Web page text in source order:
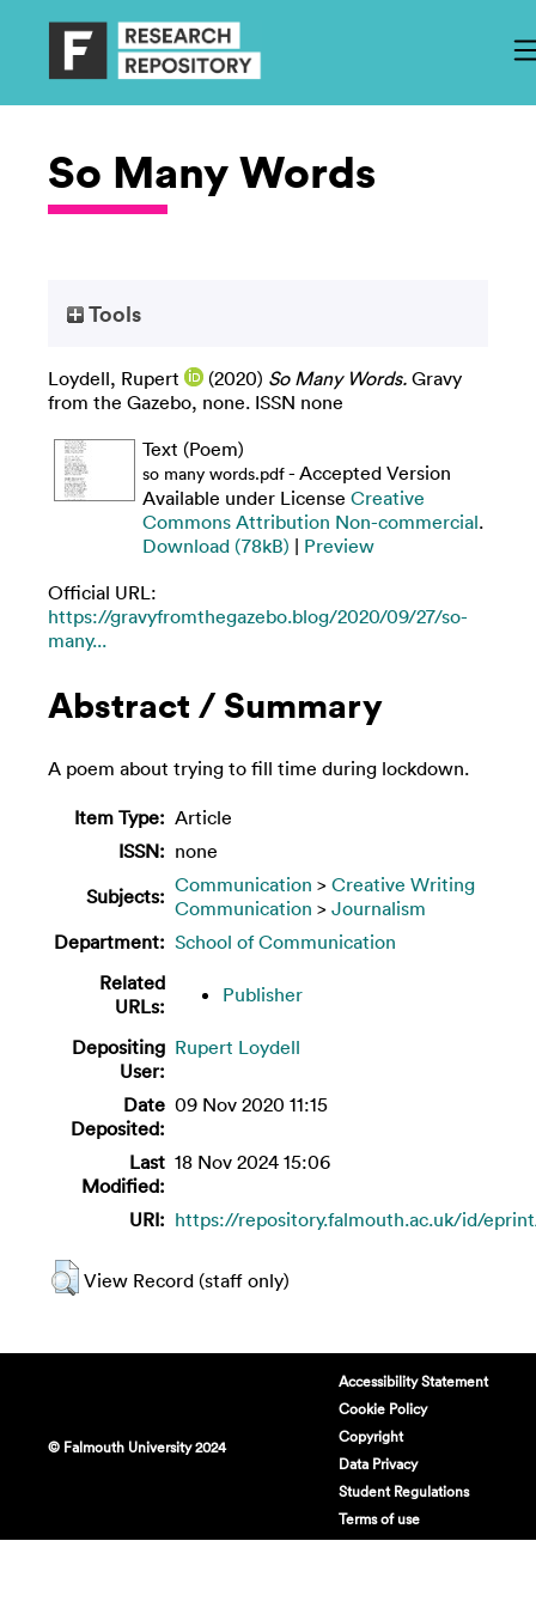
So Many Words
Tools
Loydell, Rupert (2020) So Many Words. Gravy
from the Gazebo, none. ISSN none
Text (Poem)
so many words.pdf- Accepted Version
Available under License Creative
Commons Attribution Non-commercial.
Download (78kB) | Preview
Official URL:
https://gravyfromthegazebo.blog/2020/09/27/so-
many...
Abstract / Summary
A poem about trying to fill time during lockdown.
Item Type: Article
ISSN: none
Subjects: Communication > Creative Writing
Communication > Journalism
Department: School of Communication
Related
URLs:
Publisher
Depositing
User:
Rupert Loydell
Date
Deposited:
09 Nov 2020 11:15
Last
Modified:
18 Nov 2024 15:06
URI: https://repository.falmouth.ac.uk/id/
View Record (staff only)
© Falmouth University 2024
Accessibility Statement
Cookie Policy
Copyright
Data Privacy
Student Regulations
Terms of use